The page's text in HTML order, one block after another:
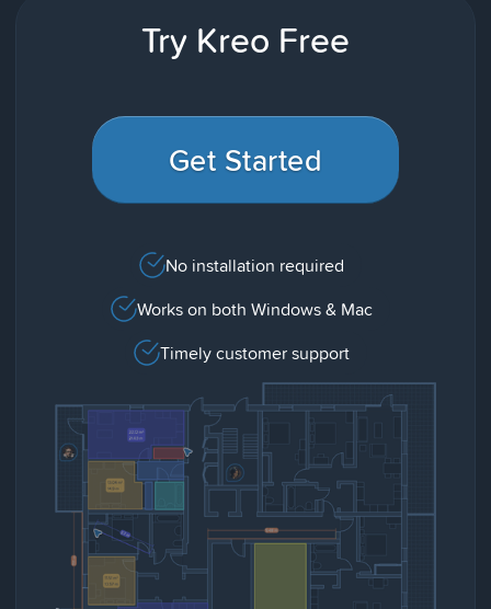
Try Kreo Free
Get Started
No installation required
Works on both Windows & Mac
Timely customer support